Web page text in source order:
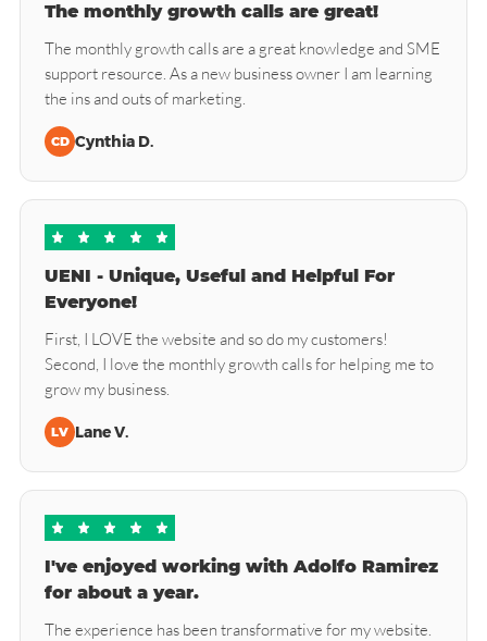
The monthly growth calls are great!
The monthly growth calls are a great knowledge and SME
support resource. As a new business owner I am learning
the ins and outs of marketing.
CD Cynthia D.
UENI - Unique, Useful and Helpful For
Everyone!
First, I LOVE the website and so do my customers!
Second, I love the monthly growth calls for helping me to
grow my business.
LV Lane V.
I've enjoyed working with Adolfo Ramirez
for about a year.
The experience has been transformative for my website.